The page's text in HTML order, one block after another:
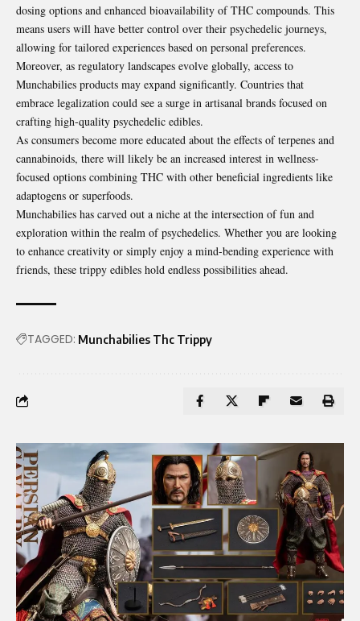
dosing options and enhanced bioavailability of THC compounds. This
means users will have better control over their psychedelic journeys,
allowing for tailored experiences based on personal preferences.
Moreover, as regulatory landscapes evolve globally, access to
Munchabilies products may expand significantly. Countries that
embrace legalization could see a surge in artisanal brands focused on
crafting high-quality psychedelic edibles.
As consumers become more educated about the effects of terpenes and
cannabinoids, there will likely be an increased interest in wellness-
focused options combining THC with other beneficial ingredients like
adaptogens or superfoods.
Munchabilies has carved out a niche at the intersection of fun and
exploration within the realm of psychedelics. Whether you are looking
to enhance creativity or simply enjoy a mind-bending experience with
friends, these trippy edibles hold endless possibilities ahead.
TAGGED: Munchabilies Thc Trippy